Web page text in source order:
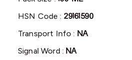
HSN Code : 29161590
Transport Info : NA
Signal Word :NA